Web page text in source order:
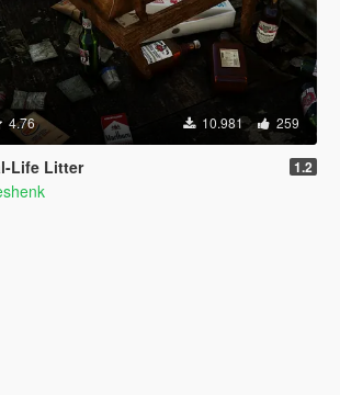
4.76 10.981 259
Life Litter 1.2